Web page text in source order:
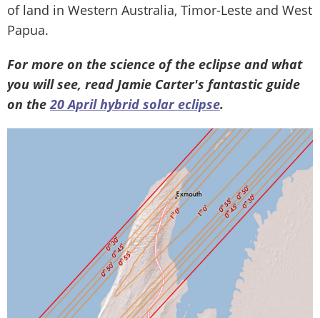
of land in Western Australia, Timor-Leste and West
Papua.
For more on the science of the eclipse and what
you will see, read Jamie Carter's fantastic guide
on the 20 April hybrid solar eclipse.